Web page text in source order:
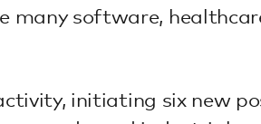
software,
initiating six new